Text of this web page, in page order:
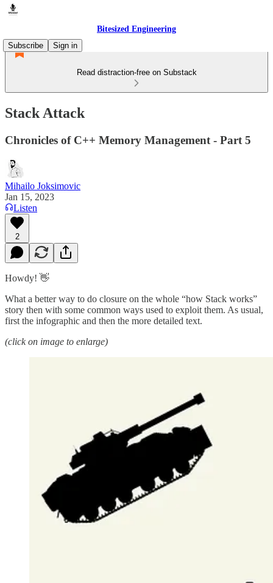
Bitesized Engineering
Subscribe
Sign in
Read distraction-free on Substack
Stack Attack
Chronicles of C++ Memory Management - Part 5
Mihailo Joksimovic
Jan 15, 2023
Listen
2
Howdy! 👋
What a better way to do closure on the whole “how Stack works”
story then with some common ways used to exploit them. As usual,
first the infographic and then the more detailed text.
(click on image to enlarge)